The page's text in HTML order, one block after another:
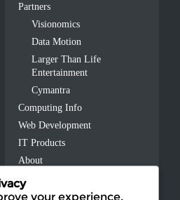
Partners
Visionomics
Data Motion
Larger Than Life
Entertainment
Cymantra
Computing Info
Web Development
IT Products
About
Contact Us
your experience,